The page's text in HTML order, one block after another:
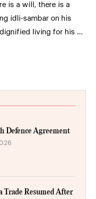
is a will, there is a
idli-sambar on his
living for his …
Defence Agreement
Trade Resumed After